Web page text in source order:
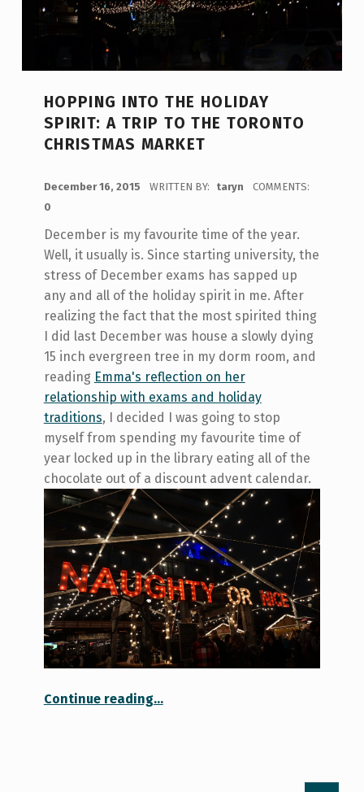
HOPPING INTO THE HOLIDAY
SPIRIT: A TRIP TO THE TORONTO
CHRISTMAS MARKET
December 16, 2015 WRITTEN BY: taryn
COMMENTS:
0
December is my favourite time of the year.
Well, it usually is. Since starting university, the
stress of December exams has sapped up
any and all of the holiday spirit in me. After
realizing the fact that the most spirited thing
I did last December was house a slowly dying
15 inch evergreen tree in my dorm room, and
reading Emma's reflection on her
relationship with exams and holiday
traditions, I decided I was going to stop
myself from spending my favourite time of
year locked up in the library eating all of the
chocolate out of a discount advent calendar.
Continue reading“Hopping Into the Holiday Spirit: A Trip to the Toronto Christmas Market”
…